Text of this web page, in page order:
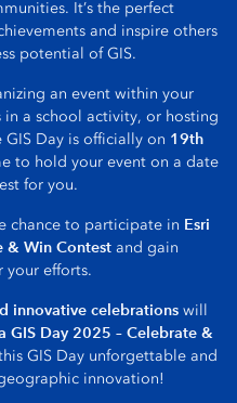
It’s the perfect
and inspire others
potential of GIS.
an event within your
a school activity, or hosting
Day is officially on 19th
to hold your event on a date
for you.
chance to participate in Esri
& Win Contestand gain
your efforts.
innovative celebrations will
GIS Day 2025 – Celebrate &
GIS Day unforgettable and
innovation!